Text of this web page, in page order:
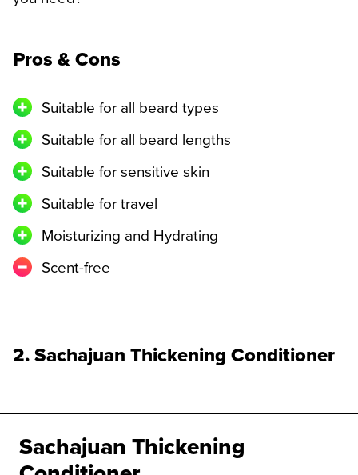
Pros & Cons
Suitable for all beard types
Suitable for all beard lengths
Suitable for sensitive skin
Suitable for travel
Moisturizing and Hydrating
Scent-free
2. Sachajuan Thickening Conditioner
Sachajuan Thickening